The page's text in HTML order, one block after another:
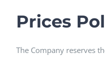
Prices
The Company reserves